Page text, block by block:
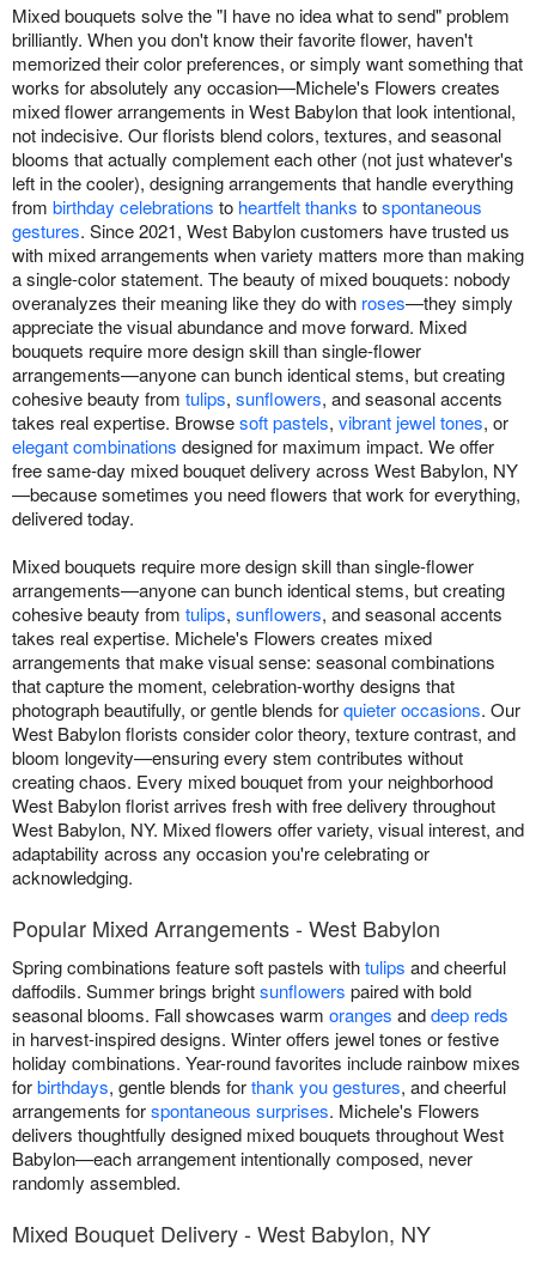
Mixed bouquets solve the "I have no idea what to send" problem
brilliantly. When you don't know their favorite flower, haven't
memorized their color preferences, or simply want something that
works for absolutely any occasion—Michele's Flowers creates
mixed flower arrangements in West Babylon that look intentional,
not indecisive. Our florists blend colors, textures, and seasonal
blooms that actually complement each other (not just whatever's
left in the cooler), designing arrangements that handle everything
from birthday celebrations to heartfelt thanks tospontaneous
gestures. Since 2021, West Babylon customers have trusted us
with mixed arrangements when variety matters more than making
a single-color statement. The beauty of mixed bouquets: nobody
overanalyzes their meaning like they do with roses—they simply
appreciate the visual abundance and move forward. Mixed
bouquets require more design skill than single-flower
arrangements—anyone can bunch identical stems, but creating
cohesive beauty from tulips, sunflowers, and seasonal accents
takes real expertise. Browsesoft pastels, vibrant jewel tones, or
elegant combinations designed for maximum impact. We offer
free same-day mixed bouquet delivery across West Babylon, NY
—because sometimes you need flowers that work for everything,
delivered today.
Mixed bouquets require more design skill than single-flower
arrangements—anyone can bunch identical stems, but creating
cohesive beauty from tulips, sunflowers, and seasonal accents
takes real expertise. Michele's Flowers creates mixed
arrangements that make visual sense: seasonal combinations
that capture the moment, celebration-worthy designs that
photograph beautifully, or gentle blends forquieter occasions. Our
West Babylon florists consider color theory, texture contrast, and
bloom longevity—ensuring every stem contributes without
creating chaos. Every mixed bouquet from your neighborhood
West Babylon florist arrives fresh with free delivery throughout
West Babylon, NY. Mixed flowers offer variety, visual interest, and
adaptability across any occasion you're celebrating or
acknowledging.
Popular Mixed Arrangements - West Babylon
Spring combinations feature soft pastels withtulips and cheerful
daffodils. Summer brings brightsunflowers paired with bold
seasonal blooms. Fall showcases warm oranges anddeep reds
in harvest-inspired designs. Winter offers jewel tones or festive
holiday combinations. Year-round favorites include rainbow mixes
forbirthdays, gentle blends forthank you gestures, and cheerful
arrangements forspontaneous surprises. Michele's Flowers
delivers thoughtfully designed mixed bouquets throughout West
Babylon—each arrangement intentionally composed, never
randomly assembled.
Mixed Bouquet Delivery - West Babylon, NY